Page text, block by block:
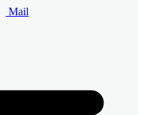
Mail